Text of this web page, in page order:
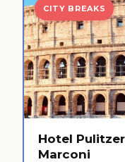
CITY BREAKS
Hotel
Marconi